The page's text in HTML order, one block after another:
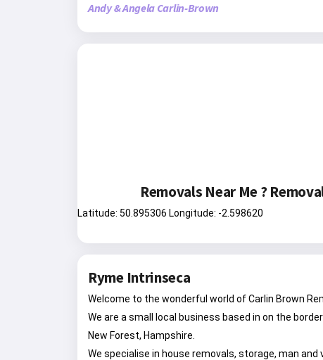
Andy & Angela Carlin-Brown
Removals Near Me ?
Latitude: 50.895306 Longitude: -2.598620
Ryme Intrinseca
Welcome to the wonderful world of Carlin Brown
We are a small local business based in on the
New Forest, Hampshire.
We specialise in house removals, storage, man and